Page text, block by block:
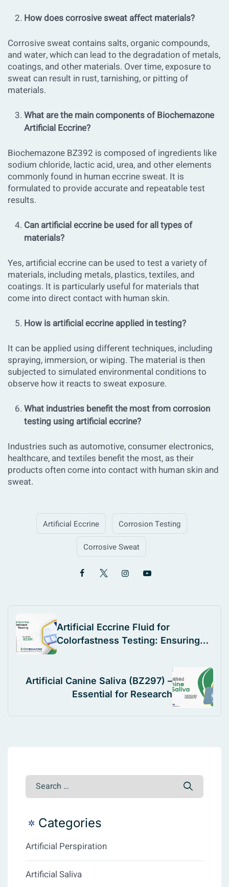
How does corrosive sweat affect materials?
Corrosive sweat contains salts, organic compounds,
and water, which can lead to the degradation of metals,
coatings, and other materials. Over time, exposure to
sweat can result in rust, tarnishing, or pitting of
materials.
What are the main components of Biochemazone
Artificial Eccrine?
Biochemazone BZ392 is composed of ingredients like
sodium chloride, lactic acid, urea, and other elements
commonly found in human eccrine sweat. It is
formulated to provide accurate and repeatable test
results.
Can artificial eccrine be used for all types of
materials?
Yes, artificial eccrine can be used to test a variety of
materials, including metals, plastics, textiles, and
coatings. It is particularly useful for materials that
come into direct contact with human skin.
How is artificial eccrine applied in testing?
It can be applied using different techniques, including
spraying, immersion, or wiping. The material is then
subjected to simulated environmental conditions to
observe how it reacts to sweat exposure.
What industries benefit the most from corrosion
testing using artificial eccrine?
Industries such as automotive, consumer electronics,
healthcare, and textiles benefit the most, as their
products often come into contact with human skin and
sweat.
Artificial Eccrine Corrosion Testing
Corrosive Sweat
Artificial Eccrine Fluid for
Colorfastness Testing: Ensuring
Artificial Canine Saliva (BZ297) –
Essential for Research
Categories
Artificial Perspiration
Artificial Saliva